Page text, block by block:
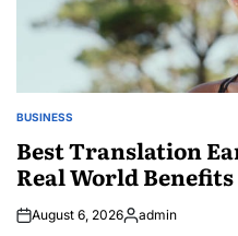
POSTED
BUSINESS
Best Translation
Real World Benefits
August 6, 2026Posted
admin